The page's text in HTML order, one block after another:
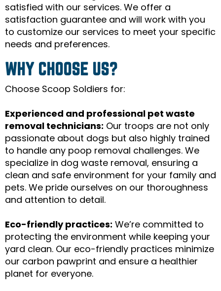
satisfied with our services. We offer a
satisfaction guarantee and will work with you
to customize our services to meet your specific
needs and preferences.
WHY CHOOSE US?
Choose Scoop Soldiers for:
Experienced and professional pet waste
removal technicians: Our troops are not only
passionate about dogs but also highly trained
to handle any poop removal challenges. We
specialize in dog waste removal, ensuring a
clean and safe environment for your family and
pets. We pride ourselves on our thoroughness
and attention to detail.
Eco-friendly practices: We’re committed to
protecting the environment while keeping your
yard clean. Our eco-friendly practices minimize
our carbon pawprint and ensure a healthier
planet for everyone.